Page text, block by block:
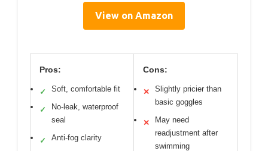
View on Amazon
Pros:
✓ Soft, comfortable fit
✓
No-leak, waterproof
seal
✓ Anti-fog clarity
Cons:
✕
Slightly pricier than
basic goggles
✕
May need
readjustment after
swimming